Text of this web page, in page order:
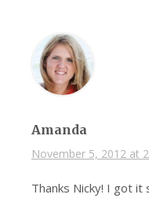
Amanda
November 5, 2012 at
Thanks Nicky! I got